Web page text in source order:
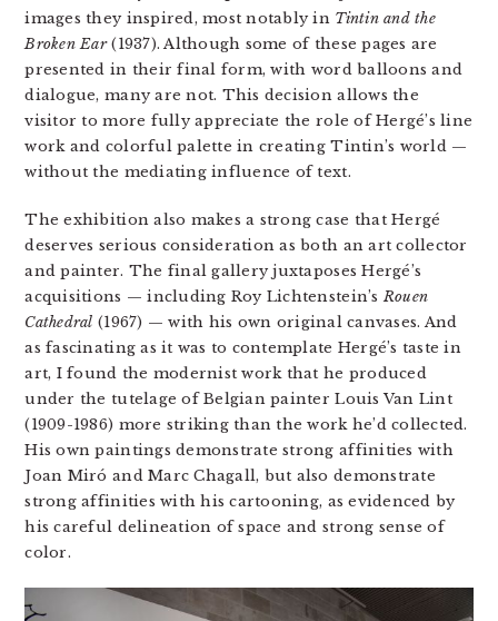
images they inspired, most notably in Tintin and the
Broken Ear(1937). Although some of these pages are
presented in their final form, with word balloons and
dialogue, many are not. This decision allows the
visitor to more fully appreciate the role of Hergé’s line
work and colorful palette in creating Tintin’s world —
without the mediating influence of text.
The exhibition also makes a strong case that Hergé
deserves serious consideration as both an art collector
and painter. The final gallery juxtaposes Hergé’s
acquisitions — including Roy Lichtenstein’sRouen
Cathedral (1967) — with his own original canvases. And
as fascinating as it was to contemplate Hergé’s taste in
art, I found the modernist work that he produced
under the tutelage of Belgian painter Louis Van Lint
(1909-1986) more striking than the work he’d collected.
His own paintings demonstrate strong affinities with
Joan Miró and Marc Chagall, but also demonstrate
strong affinities with his cartooning, as evidenced by
his careful delineation of space and strong sense of
color.